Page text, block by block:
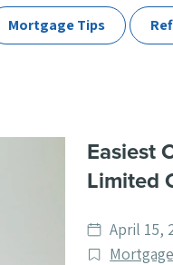
Mortgage Tips
Easiest
Limited
Date
published
April 15,
Post